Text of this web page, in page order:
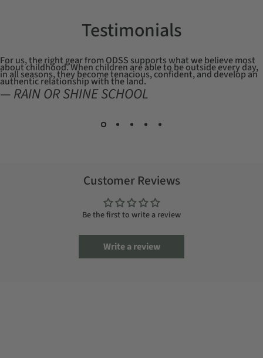
Testimonials
For us, the right gear from ODSS supports what we believe most
about childhood. When children are able to be outside every day,
in all seasons, they become tenacious, confident, and develop an
authentic relationship with the land.
— RAIN OR SHINE SCHOOL
Customer Reviews
Be the first to write a review
Write a review